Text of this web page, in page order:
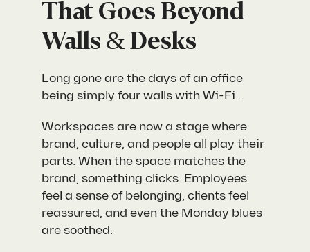
That Goes Beyond
Walls & Desks
Long gone are the days of an office
being simply four walls with Wi-Fi…
Workspaces are now a stage where
brand, culture, and people all play their
parts. When the space matches the
brand, something clicks. Employees
feel a sense of belonging, clients feel
reassured, and even the Monday blues
are soothed.